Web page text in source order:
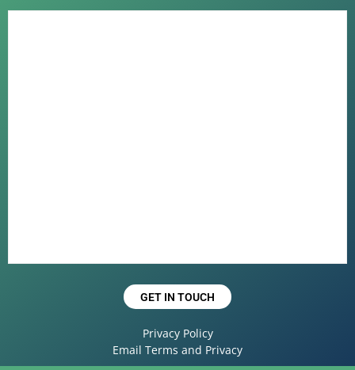
GET IN TOUCH
Privacy Policy
Email Terms and Privacy